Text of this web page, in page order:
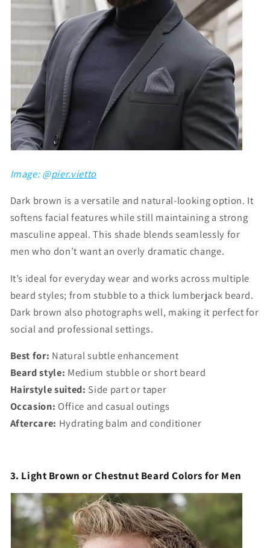
Image: @pier.vietto
Dark brown is a versatile and natural-looking option. It
softens facial features while still maintaining a strong
masculine appeal. This shade blends seamlessly for
men who don’t want an overly dramatic change.
It’s ideal for everyday wear and works across multiple
beard styles; from stubble to a thick lumberjack beard.
Dark brown also photographs well, making it perfect for
social and professional settings.
Best for: Natural subtle enhancement
Beard style: Medium stubble or short beard
Hairstyle suited: Side part or taper
Occasion: Office and casual outings
Aftercare: Hydrating balm and conditioner
3. Light Brown or Chestnut Beard Colors for Men